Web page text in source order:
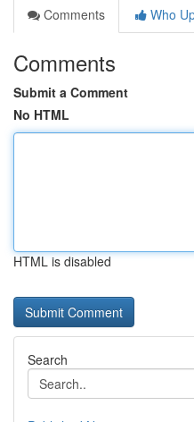
Comments
Who
Comments
Submit a Comment
No HTML
HTML is disabled
Search